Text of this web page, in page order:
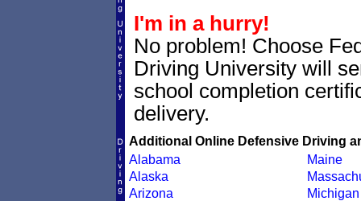
I'm in a hurry!
No problem! Choose
Driving University will
school completion
delivery.
Additional Online Defensive Driving
Alabama
Alaska
Arizona
Maine
Michigan